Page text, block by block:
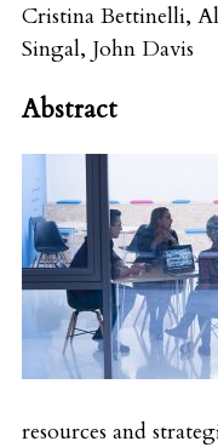
Cristina Bettinelli,
Singal, John Davis
Abstract
resources and